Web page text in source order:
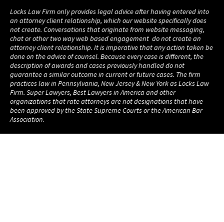
Locks Law Firm only provides legal advice after having entered into
an attorney client relationship, which our website specifically does
not create. Conversations that originate from website messaging,
chat or other two way web based engagement do not create an
attorney client relationship. It is imperative that any action taken be
done on the advice of counsel. Because every case is different, the
description of awards and cases previously handled do not
guarantee a similar outcome in current or future cases. The firm
practices law in Pennsylvania, New Jersey & New York as Locks Law
Firm. Super Lawyers, Best Lawyers in America and other
organizations that rate attorneys are not designations that have
been approved by the State Supreme Courts or the American Bar
Association.